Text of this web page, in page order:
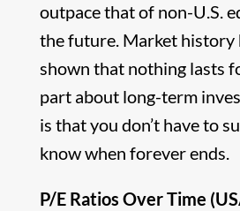
outpace that of non-U.S.
the future. Market history
shown that nothing lasts
part about long-term
is that you don’t have to
know when forever ends.
P/E Ratios Over Time